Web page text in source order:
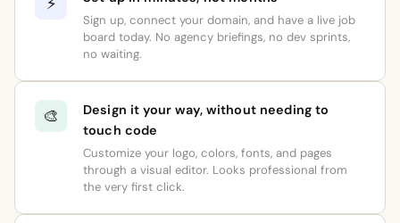
Sign up, connect your domain, and have a live job
board today. No agency briefings, no dev sprints,
no waiting.
🎨
Design it your way, without needing to
touch code
Customize your logo, colors, fonts, and pages
through a visual editor. Looks professional from
the very first click.